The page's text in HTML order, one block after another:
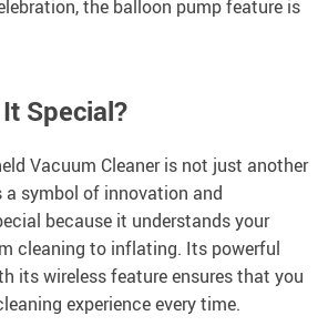
the balloon pump feature is
Special?
Vacuum Cleaner is not just another
a symbol of innovation and
because it understands your
cleaning to inflating. Its powerful
its wireless feature ensures that you
experience every time.